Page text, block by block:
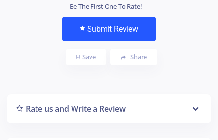
Be The First One To Rate!
Submit Review
Save Share
Rate us and Write a Review